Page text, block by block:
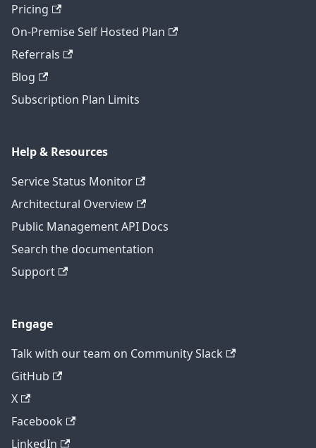
Pricing
On-Premise Self Hosted Plan
Referrals
Blog
Subscription Plan Limits
Help & Resources
Service Status Monitor
Architectural Overview
Public Management API Docs
Search the documentation
Support
Engage
Talk with our team on Community Slack
GitHub
X
Facebook
LinkedIn